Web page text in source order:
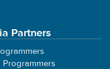
Partners
Programmers